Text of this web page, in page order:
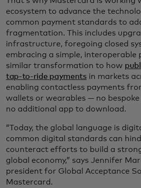
ecosystem to advance the
common payment standards to
fragmentation. This includes
infrastructure, foregoing closed
embracing a simple, interoperable
similar transformation to how
tap-to-ride paymentsin markets
enabling contactless payments
wallets or wearables — no
no additional app to download.
“Today, the global language is
common digital standards can
counteract efforts to build a
global economy,” says Jennifer
president for Global Acceptance
Mastercard.